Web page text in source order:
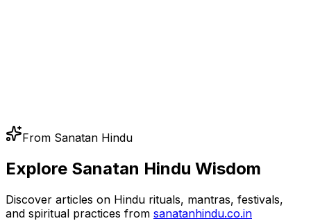
From Sanatan Hindu
Explore Sanatan Hindu Wisdom
Discover articles on Hindu rituals, mantras, festivals,
and spiritual practices from sanatanhindu.co.in